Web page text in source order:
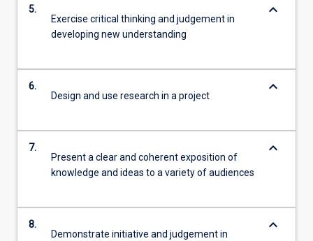
5.
Exercise critical thinking and judgement in
developing new understanding
keyboard_arrow_down
6.
Design and use research in a project
keyboard_arrow_down
7.
Present a clear and coherent exposition of
knowledge and ideas to a variety of audiences
keyboard_arrow_down
8.
Demonstrate initiative and judgement in
keyboard_arrow_down